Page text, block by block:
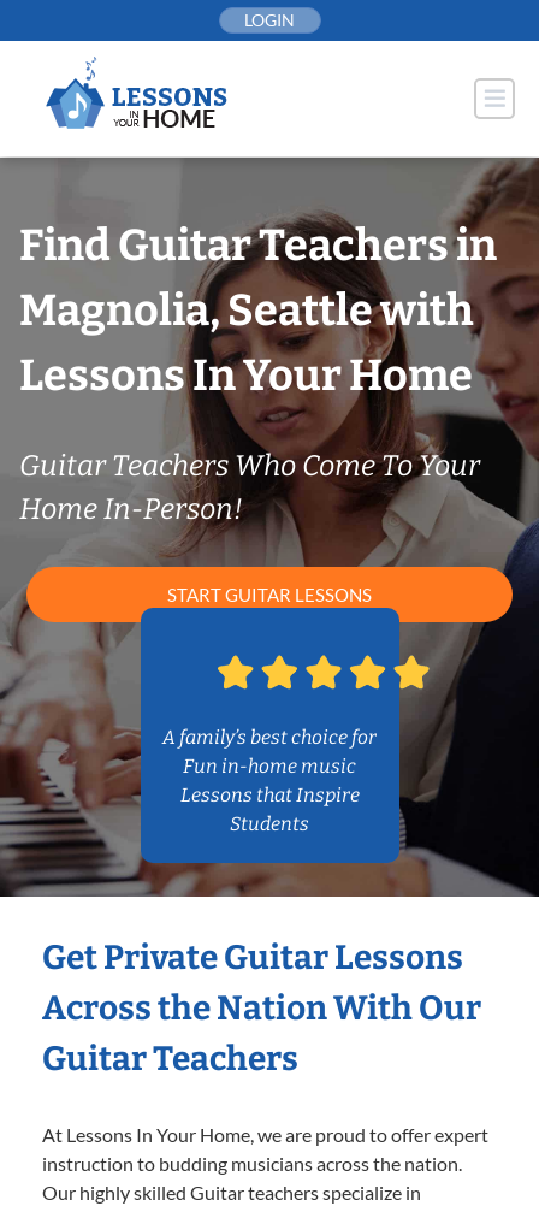
to
LOGIN
Find Guitar Teachers in
Magnolia, Seattle with
Lessons In Your Home
Guitar Teachers Who Come To Your
Home In-Person!
START GUITAR LESSONS
A family’s best choice for
Fun in-home music
Lessons that Inspire
Students
Get Private Guitar Lessons
Across the Nation With Our
Guitar Teachers
At Lessons In Your Home, we are proud to offer expert
instruction to budding musicians across the nation.
Our highly skilled Guitar teachers specialize in